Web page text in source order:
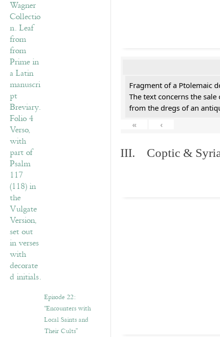
Episode 22:
“Encounters with
Local Saints and
Their Cults”
Fragment of a Ptolemaic
The text concerns the
from the dregs of an
«
‹
III. Coptic &